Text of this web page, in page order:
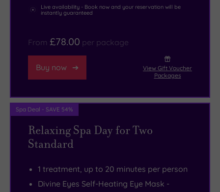
Live availability - Book now and your reservation will be
instantly guaranteed
From £78.00 per package
Buy now
View Gift Voucher
Packages
Spa Deal - SAVE 54%
Relaxing Spa Day for Two
Standard
1 treatment, up to 20 minutes per person
Divine Eyes Self-Heating Eye Mask -